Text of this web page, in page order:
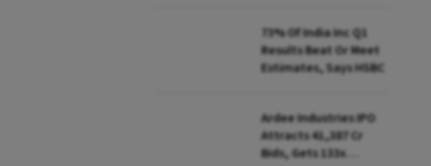
73% Of India Inc Q1
Results Beat Or Meet
Estimates, Says HSBC
Ardee Industries IPO
Attracts ₹41,387 Cr
Bids, Gets 133x